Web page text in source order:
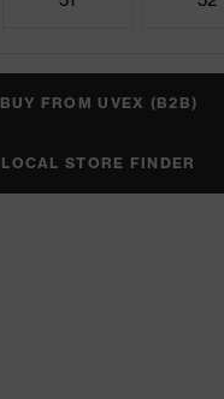
BUY FROM UVEX (B2B)
LOCAL STORE FINDER